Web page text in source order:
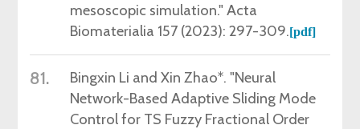
mesoscopic simulation." Acta
Biomaterialia 157 (2023): 297-309.[pdf]
81.
Bingxin Li and Xin Zhao*. "Neural
Network-Based Adaptive Sliding Mode
Control for TS Fuzzy Fractional Order